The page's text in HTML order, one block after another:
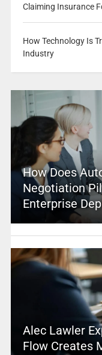
Claiming Insurance
How Technology Is
Industry
How Does
Negotiation
Enterprise
Alec Lawler
Flow Creates